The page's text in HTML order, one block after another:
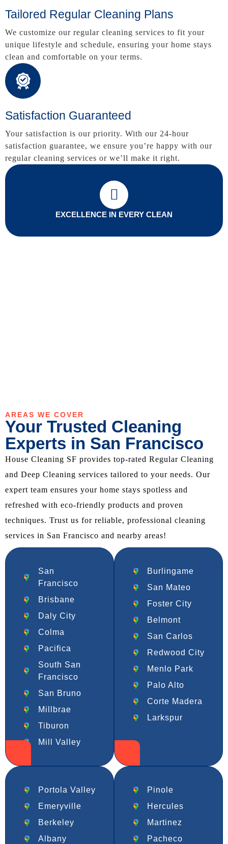
Tailored Regular Cleaning Plans
We customize our regular cleaning services to fit your
unique lifestyle and schedule, ensuring your home stays
clean and comfortable on your terms.
Satisfaction Guaranteed
Your satisfaction is our priority. With our 24-hour
satisfaction guarantee, we ensure you’re happy with our
regular cleaning services or we’ll make it right.
EXCELLENCE IN EVERY CLEAN
AREAS WE COVER
Your Trusted Cleaning
Experts in San Francisco
House Cleaning SF provides top-rated Regular Cleaning
and Deep Cleaning services tailored to your needs. Our
expert team ensures your home stays spotless and
refreshed with eco-friendly products and proven
techniques. Trust us for reliable, professional cleaning
services in San Francisco and nearby areas!
San
Francisco
Brisbane
Daly City
Colma
Pacifica
South San
Francisco
San Bruno
Millbrae
Tiburon
Mill Valley
Burlingame
San Mateo
Foster City
Belmont
San Carlos
Redwood City
Menlo Park
Palo Alto
Corte Madera
Larkspur
Portola Valley
Emeryville
Berkeley
Albany
Pinole
Hercules
Martinez
Pacheco